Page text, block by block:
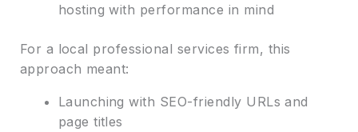
hosting with performance in mind
For a local professional services firm, this
approach meant:
Launching with SEO-friendly URLs and
page titles